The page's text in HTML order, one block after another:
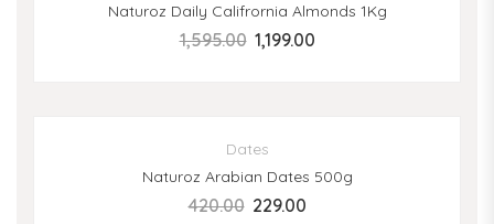
Naturoz Daily Califrornia Almonds 1Kg
1,595.00 1,199.00
Dates
Naturoz Arabian Dates 500g
420.00 229.00